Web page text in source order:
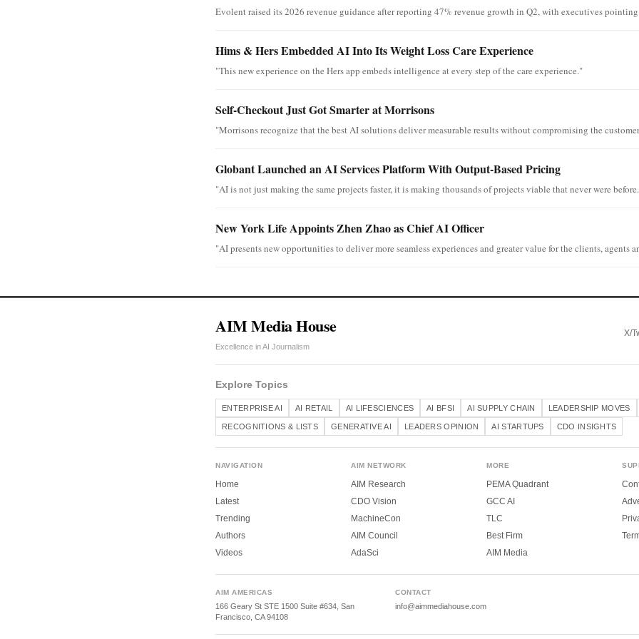
Evolent raised its 2026 revenue guidance after reporting 47% revenue growth in Q2, with executives
Hims & Hers Embedded AI Into Its Weight Loss Care Experience
"This new experience on the Hers app embeds intelligence at every step of the care experience."
Self-Checkout Just Got Smarter at Morrisons
"Morrisons recognize that the best AI solutions deliver measurable results without compromising the
Globant Launched an AI Services Platform With Output-Based Pricing
"AI is not just making the same projects faster, it is making thousands of projects viable that never were
New York Life Appoints Zhen Zhao as Chief AI Officer
"AI presents new opportunities to deliver more seamless experiences and greater value for the clients, agents
AIM Media House
Excellence in AI Journalism
X/
Explore Topics
ENTERPRISE AI AI RETAIL AI LIFESCIENCES AI BFSI AI SUPPLY CHAIN LEADERSHIP MOVES
RECOGNITIONS & LISTS GENERATIVE AI LEADERS OPINION AI STARTUPS CDO INSIGHTS
NAVIGATION
Home
Latest
Trending
Authors
Videos
AIM NETWORK
AIM Research
CDO Vision
MachineCon
AIM Council
AdaSci
MORE
PEMA Quadrant
GCC AI
TLC
Best Firm
AIM Media
AIM AMERICAS
166 Geary St STE 1500 Suite #634, San
Francisco, CA 94108
CONTACT
info@aimmediahouse.com